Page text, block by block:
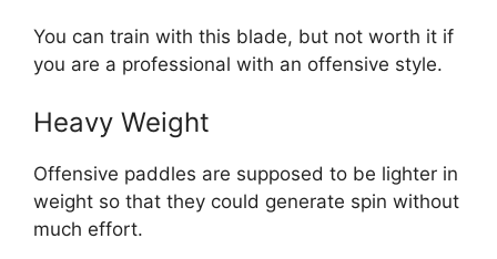
You can train with this blade, but not worth it if
you are a professional with an offensive style.
Heavy Weight
Offensive paddles are supposed to be lighter in
weight so that they could generate spin without
much effort.